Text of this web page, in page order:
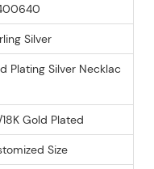
Silver
Plating Silver Necklac
18K Gold Plated
Size